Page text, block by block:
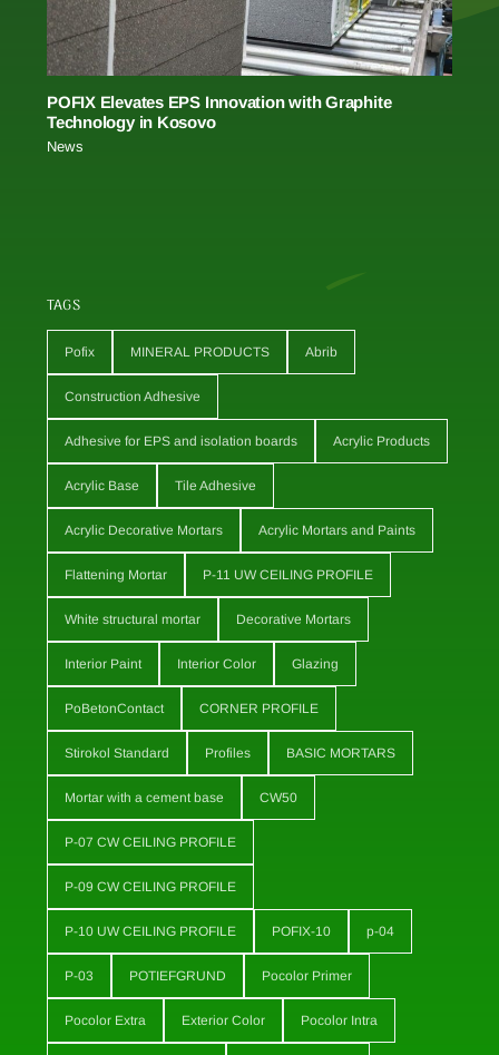
POFIX Elevates EPS Innovation with Graphite
Technology in Kosovo
News
TAGS
Pofix MINERAL PRODUCTS Abrib
Construction Adhesive
Adhesive for EPS and isolation boards Acrylic Products
Acrylic Base Tile Adhesive
Acrylic Decorative Mortars Acrylic Mortars and Paints
Flattening Mortar P-11 UW CEILING PROFILE
White structural mortar Decorative Mortars
Interior Paint Interior Color Glazing
PoBetonContact CORNER PROFILE
Stirokol Standard Profiles BASIC MORTARS
Mortar with a cement base CW50
P-07 CW CEILING PROFILE
P-09 CW CEILING PROFILE
P-10 UW CEILING PROFILE POFIX-10 p-04
P-03 POTIEFGRUND Pocolor Primer
Pocolor Extra Exterior Color Pocolor Intra